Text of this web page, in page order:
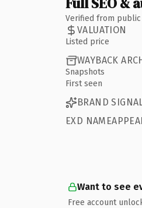
Verified from public
VALUATION
Listed price
WAYBACK
Snapshots
First seen
BRAND
EXD
Want to see
Free account